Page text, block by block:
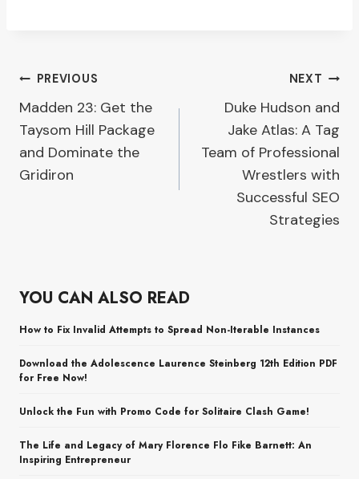
Post
navigation
PREVIOUS
Madden 23: Get the
Taysom Hill Package
and Dominate the
Gridiron
NEXT
Duke Hudson and
Jake Atlas: A Tag
Team of Professional
Wrestlers with
Successful SEO
Strategies
YOU CAN ALSO READ
How to Fix Invalid Attempts to Spread Non-Iterable Instances
Download the Adolescence Laurence Steinberg 12th Edition PDF
for Free Now!
Unlock the Fun with Promo Code for Solitaire Clash Game!
The Life and Legacy of Mary Florence Flo Fike Barnett: An
Inspiring Entrepreneur